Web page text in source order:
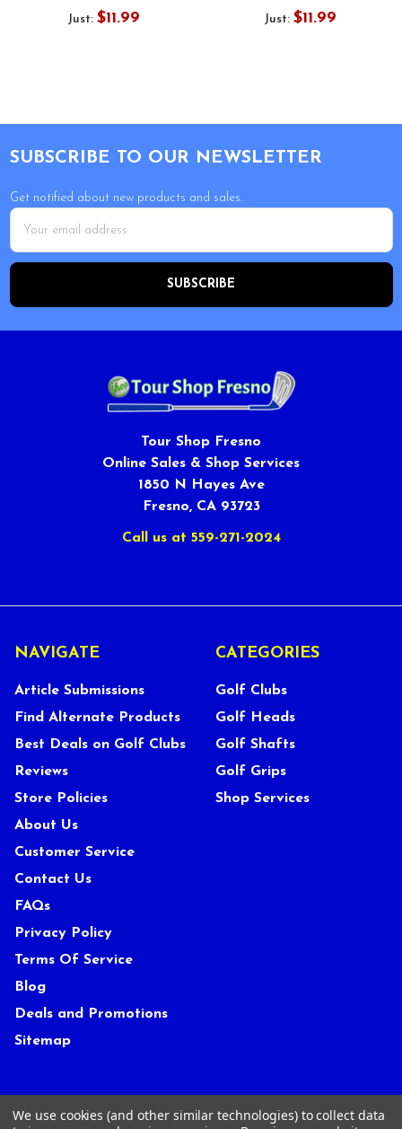
Just: $11.99
Just: $11.99
SUBSCRIBE TO OUR NEWSLETTER
Get notified about new products and sales.
Email
Address
Tour Shop Fresno
Online Sales & Shop Services
1850 N Hayes Ave
Fresno, CA 93723
Call us at 559-271-2024
NAVIGATE
Article Submissions
Find Alternate Products
Best Deals on Golf Clubs
Reviews
Store Policies
About Us
Customer Service
Contact Us
FAQs
Privacy Policy
Terms Of Service
Blog
Deals and Promotions
Sitemap
CATEGORIES
Golf Clubs
Golf Heads
Golf Shafts
Golf Grips
Shop Services
POPULAR BRANDS
We use cookies (and other similar technologies) to collect data